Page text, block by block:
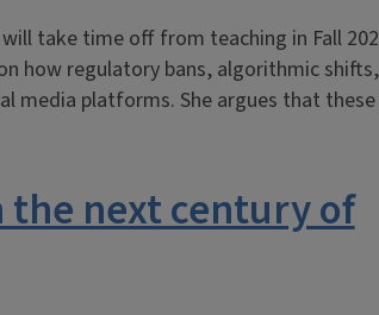
will take time off from teaching in Fall
how regulatory bans, algorithmic shifts,
media platforms. She argues that these
next century of